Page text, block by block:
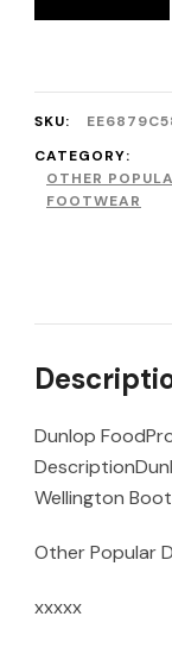
SKU:
CATEGORY:
OTHER
FOOTWEAR
Dunlop
Wellington Boot
Other Popular
xxxxx